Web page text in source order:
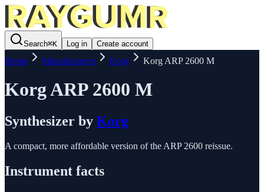
Search⌘K Log in Create account
Home Manufacturers Korg Korg ARP 2600 M
Korg ARP 2600 M
Synthesizer by Korg
A compact, more affordable version of the ARP 2600 reissue.
Instrument facts